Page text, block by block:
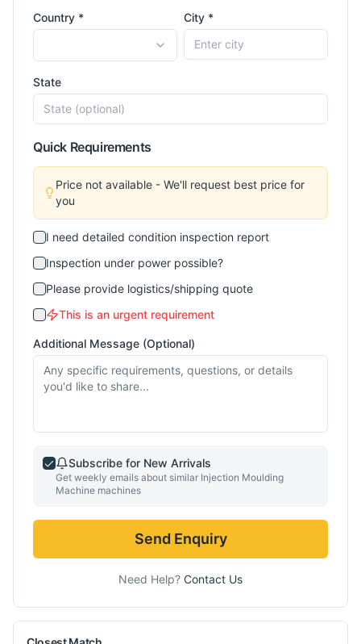
Country * City *
State
Quick Requirements
Price not available - We'll request best price for
you
I need detailed condition inspection report
Inspection under power possible?
Please provide logistics/shipping quote
This is an urgent requirement
Additional Message (Optional)
Subscribe for New Arrivals
Get weekly emails about similar Injection Moulding
Machine machines
Send Enquiry
Need Help? Contact Us